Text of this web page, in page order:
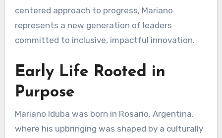
centered approach to progress, Mariano
represents a new generation of leaders
committed to inclusive, impactful innovation.
Early Life Rooted in
Purpose
Mariano Iduba was born in Rosario, Argentina,
where his upbringing was shaped by a culturally